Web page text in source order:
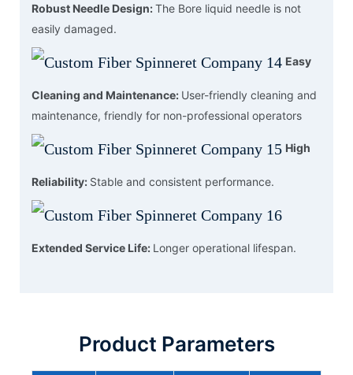
Robust Needle Design:The Bore liquid needle is not
easily damaged.
Easy
Cleaning and Maintenance: User-friendly cleaning and
maintenance, friendly for non-professional operators
High
Reliability: Stable and consistent performance.
Extended Service Life: Longer operational lifespan.
Product Parameters